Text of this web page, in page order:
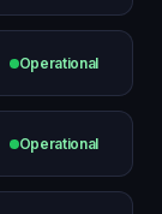
Operational
Operational